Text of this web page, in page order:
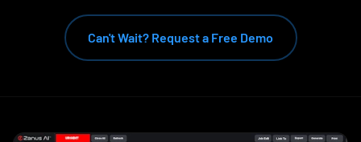
Can't Wait? Request a Free Demo